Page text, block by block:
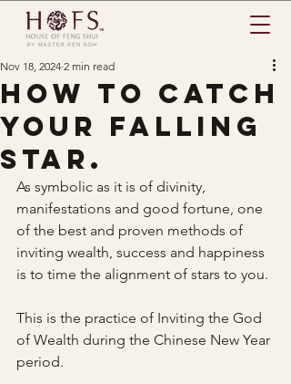
How to catch
your falling
star.
Nov 18, 2024 2 min read
As symbolic as it is of divinity,
manifestations and good fortune, one
of the best and proven methods of
inviting wealth, success and happiness
is to time the alignment of stars to you.
This is the practice of Inviting the God
of Wealth during the Chinese New Year
period.